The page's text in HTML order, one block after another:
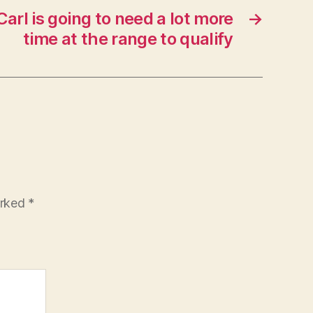
→
is going to need a lot more
time at the range to qualify
*